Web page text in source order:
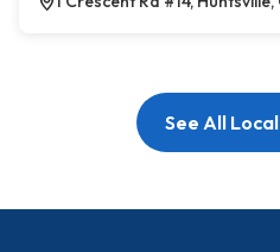
See All